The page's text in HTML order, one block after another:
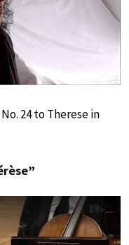
24 to Therese in